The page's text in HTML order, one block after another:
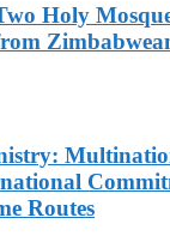
Holy
Routes